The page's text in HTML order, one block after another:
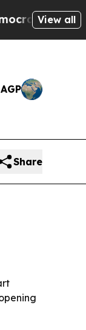
Socialists of
View all
Share